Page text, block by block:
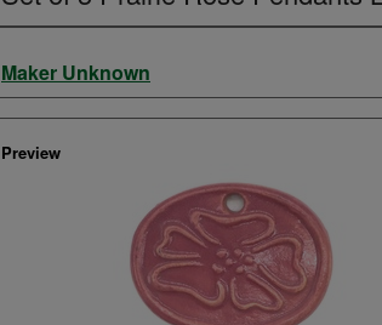
Creator
Maker Unknown
Preview